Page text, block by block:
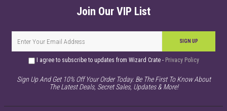
Join Our VIP List
SIGN UP
I agree to subscribe to updates from Wizard Crate - Privacy Policy
Sign Up And Get 10% Off Your Order Today. Be The First To Know About
The Latest Deals, Secret Sales, Updates & More!